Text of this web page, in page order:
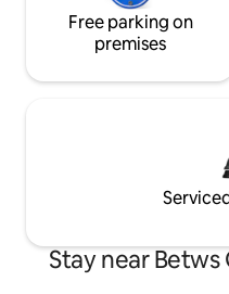
Free parking on
premises
Stay near